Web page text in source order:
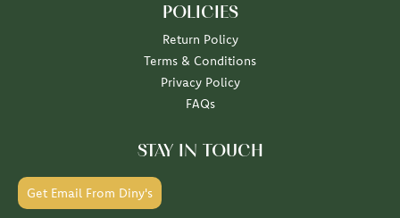
POLICIES
Return Policy
Terms & Conditions
Privacy Policy
FAQs
STAY IN TOUCH
Get Email From Diny's